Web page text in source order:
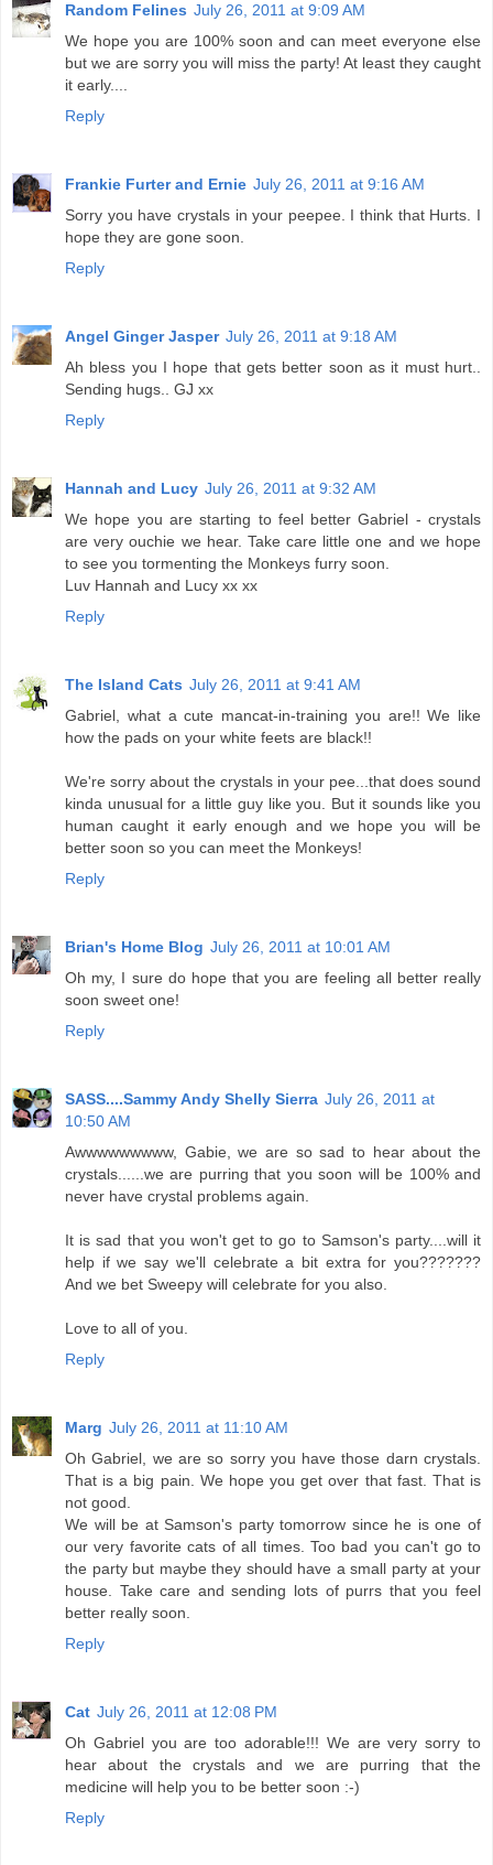
Random Felines July 26, 2011 at 9:09 AM
We hope you are 100% soon and can meet everyone else
but we are sorry you will miss the party! At least they caught
it early....
Reply
Frankie Furter and Ernie July 26, 2011 at 9:16 AM
Sorry you have crystals in your peepee. I think that Hurts. I
hope they are gone soon.
Reply
Angel Ginger Jasper July 26, 2011 at 9:18 AM
Ah bless you I hope that gets better soon as it must hurt..
Sending hugs.. GJ xx
Reply
Hannah and Lucy July 26, 2011 at 9:32 AM
We hope you are starting to feel better Gabriel - crystals
are very ouchie we hear. Take care little one and we hope
to see you tormenting the Monkeys furry soon.
Luv Hannah and Lucy xx xx
Reply
The Island Cats July 26, 2011 at 9:41 AM
Gabriel, what a cute mancat-in-training you are!! We like
how the pads on your white feets are black!!
We're sorry about the crystals in your pee...that does sound
kinda unusual for a little guy like you. But it sounds like you
human caught it early enough and we hope you will be
better soon so you can meet the Monkeys!
Reply
Brian's Home Blog July 26, 2011 at 10:01 AM
Oh my, I sure do hope that you are feeling all better really
soon sweet one!
Reply
SASS....Sammy Andy Shelly Sierra July 26, 2011 at
10:50 AM
Awwwwwwwww, Gabie, we are so sad to hear about the
crystals......we are purring that you soon will be 100% and
never have crystal problems again.
It is sad that you won't get to go to Samson's party....will it
help if we say we'll celebrate a bit extra for you???????
And we bet Sweepy will celebrate for you also.
Love to all of you.
Reply
Marg July 26, 2011 at 11:10 AM
Oh Gabriel, we are so sorry you have those darn crystals.
That is a big pain. We hope you get over that fast. That is
not good.
We will be at Samson's party tomorrow since he is one of
our very favorite cats of all times. Too bad you can't go to
the party but maybe they should have a small party at your
house. Take care and sending lots of purrs that you feel
better really soon.
Reply
Cat July 26, 2011 at 12:08 PM
Oh Gabriel you are too adorable!!! We are very sorry to
hear about the crystals and we are purring that the
medicine will help you to be better soon :-)
Reply